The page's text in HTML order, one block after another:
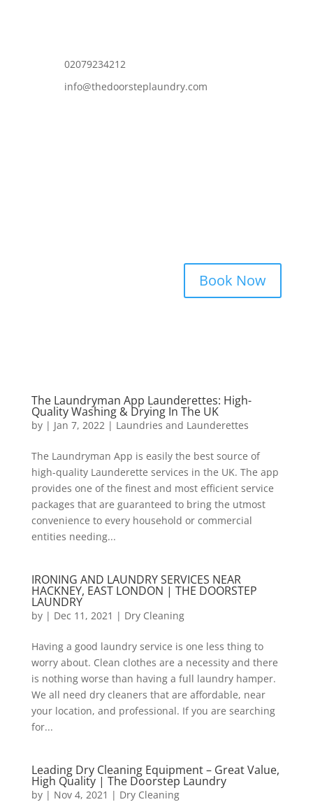
02079234212
info@thedoorsteplaundry.com
Book Now
The Laundryman App Launderettes: High-
Quality Washing & Drying In The UK
by | Jan 7, 2022| Laundries and Launderettes
The Laundryman App is easily the best source of
high-quality Launderette services in the UK. The app
provides one of the finest and most efficient service
packages that are guaranteed to bring the utmost
convenience to every household or commercial
entities needing...
IRONING AND LAUNDRY SERVICES NEAR
HACKNEY, EAST LONDON | THE DOORSTEP
LAUNDRY
by | Dec 11, 2021 | Dry Cleaning
Having a good laundry service is one less thing to
worry about. Clean clothes are a necessity and there
is nothing worse than having a full laundry hamper.
We all need dry cleaners that are affordable, near
your location, and professional. If you are searching
for...
Leading Dry Cleaning Equipment – Great Value,
High Quality | The Doorstep Laundry
by | Nov 4, 2021 | Dry Cleaning